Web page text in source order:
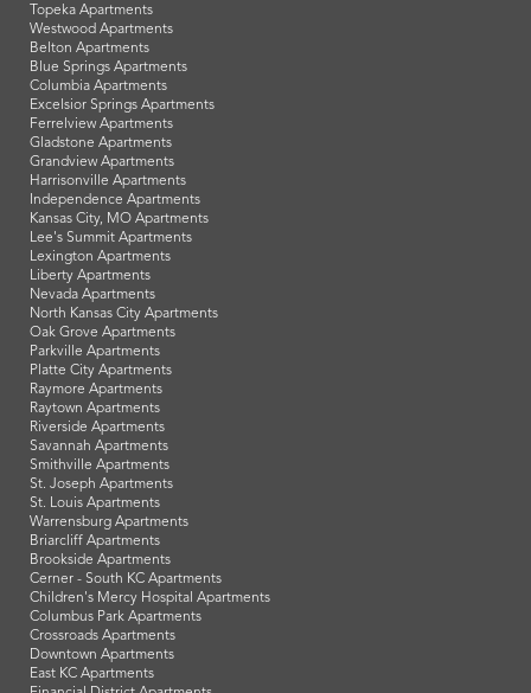
Topeka Apartments
Westwood Apartments
Belton Apartments
Blue Springs Apartments
Columbia Apartments
Excelsior Springs Apartments
Ferrelview Apartments
Gladstone Apartments
Grandview Apartments
Harrisonville Apartments
Independence Apartments
Kansas City, MO Apartments
Lee's Summit Apartments
Lexington Apartments
Liberty Apartments
Nevada Apartments
North Kansas City Apartments
Oak Grove Apartments
Parkville Apartments
Platte City Apartments
Raymore Apartments
Raytown Apartments
Riverside Apartments
Savannah Apartments
Smithville Apartments
St. Joseph Apartments
St. Louis Apartments
Warrensburg Apartments
Briarcliff Apartments
Brookside Apartments
Cerner - South KC Apartments
Children's Mercy Hospital Apartments
Columbus Park Apartments
Crossroads Apartments
Downtown Apartments
East KC Apartments